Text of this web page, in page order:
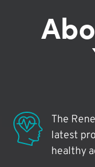
The
latest
healthy